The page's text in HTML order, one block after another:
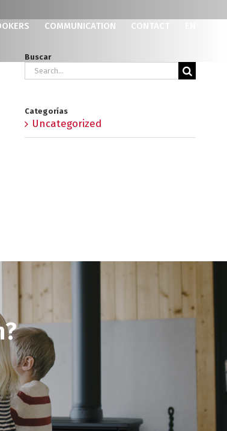
COMMUNICATION CONTACT
Buscar
Search
Categorías
Uncategorized